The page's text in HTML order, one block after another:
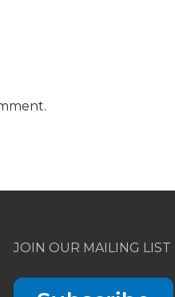
JOIN OUR MAILING LIST